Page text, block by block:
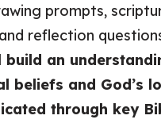
prompts,
reflection
build an
beliefs and God’s
through key